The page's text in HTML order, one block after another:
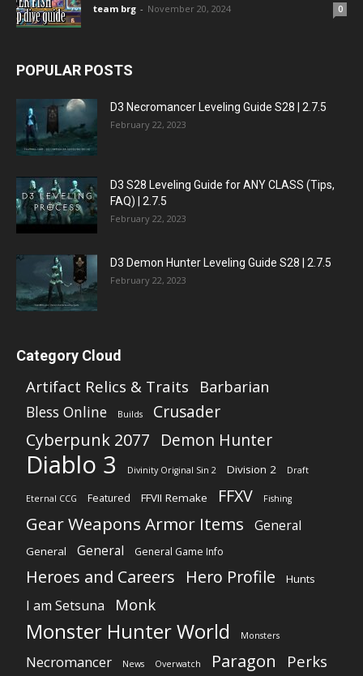
team brg - November 20, 2024 0
POPULAR POSTS
D3 Necromancer Leveling Guide S28 | 2.7.5
February 22, 2023
D3 S28 Leveling Guide for ANY CLASS (Tips,
FAQ) | 2.7.5
February 22, 2023
D3 Demon Hunter Leveling Guide S28 | 2.7.5
February 22, 2023
Category Cloud
Artifact Relics & Traits Barbarian
Bless Online Builds
Crusader
Cyberpunk 2077 Demon Hunter
Diablo 3 Divinity Original Sin 2 Division 2 Draft
Eternal CCG Featured FFVII Remake FFXV Fishing
Gear Weapons Armor Items General
General General General Game Info
Heroes and Careers Hero Profile Hunts
I am Setsuna Monk
Monster Hunter World Monsters
Necromancer News Overwatch Paragon Perks